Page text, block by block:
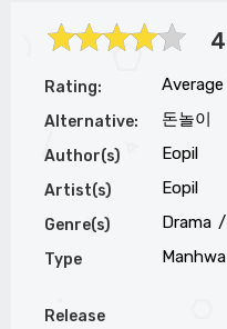
4
Rating: Average
Alternative: 돈놀이
Author(s) Eopil
Artist(s) Eopil
Genre(s) Drama
Type Manhwa
Release